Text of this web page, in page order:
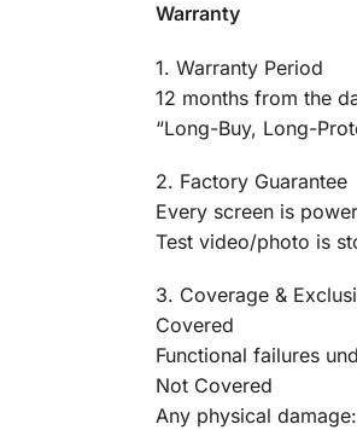
Warranty
1. Warranty Period
12 months from the
“Long-Buy, Long-
2. Factory Guarantee
Every screen is
Test video/photo is
3. Coverage &
Covered
Functional failures
Not Covered
Any physical